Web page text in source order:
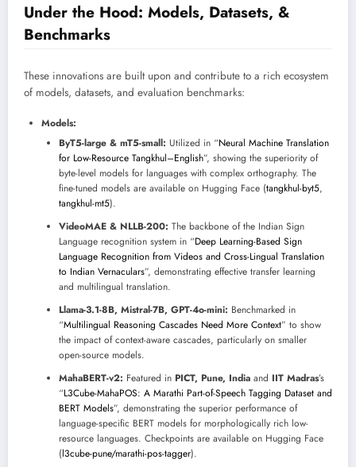
Under the Hood: Models, Datasets, &
Benchmarks
These innovations are built upon and contribute to a rich ecosystem
of models, datasets, and evaluation benchmarks:
Models:
ByT5-large & mT5-small: Utilized in “Neural Machine Translation
for Low-Resource Tangkhul–English”, showing the superiority of
byte-level models for languages with complex orthography. The
fine-tuned models are available on Hugging Face (tangkhul-byt5,
tangkhul-mt5).
VideoMAE & NLLB-200: The backbone of the Indian Sign
Language recognition system in “Deep Learning-Based Sign
Language Recognition from Videos and Cross-Lingual Translation
to Indian Vernaculars”, demonstrating effective transfer learning
and multilingual translation.
Llama-3.1-8B, Mistral-7B, GPT-4o-mini: Benchmarked in
“Multilingual Reasoning Cascades Need More Context” to show
the impact of context-aware cascades, particularly on smaller
open-source models.
MahaBERT-v2: Featured in PICT, Pune, India and IIT Madras’s
“L3Cube-MahaPOS: A Marathi Part-of-Speech Tagging Dataset and
BERT Models”, demonstrating the superior performance of
language-specific BERT models for morphologically rich low-
resource languages. Checkpoints are available on Hugging Face
(l3cube-pune/marathi-pos-tagger).